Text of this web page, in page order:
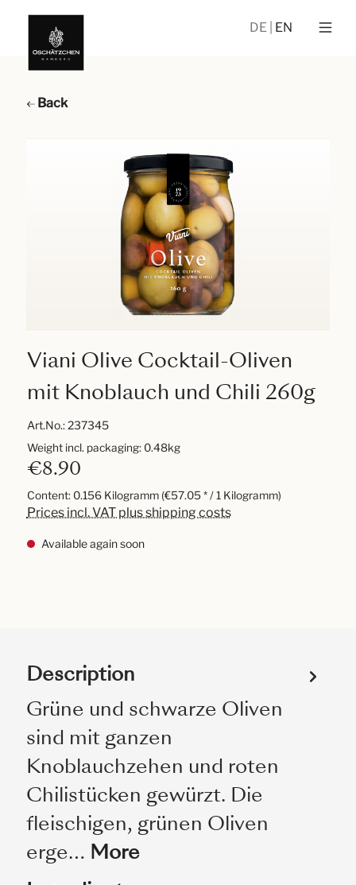
DE EN
Back
Viani Olive Cocktail-Oliven
mit Knoblauch und Chili 260g
Art.No.:237345
€8.90
Content: 0.156 Kilogramm (€57.05 * / 1 Kilogramm)
Prices incl. VAT plus shipping costs
Available again soon
Weight incl. packaging: 0.48kg
Description
Grüne und schwarze Oliven
sind mit ganzen
Knoblauchzehen und roten
Chilistücken gewürzt. Die
fleischigen, grünen Oliven
erge… More